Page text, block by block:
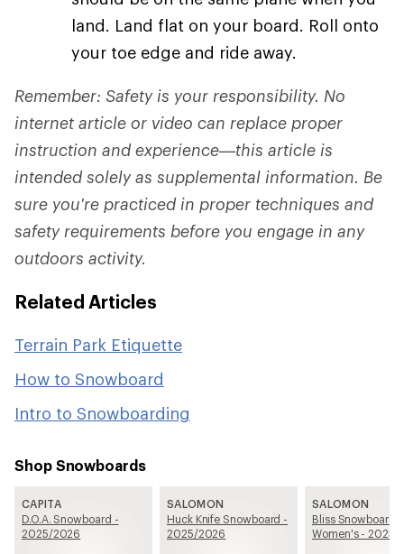
land. Land flat on your board. Roll onto
your toe edge and ride away.
Remember: Safety is your responsibility. No
internet article or video can replace proper
instruction and experience—this article is
intended solely as supplemental information. Be
sure you're practiced in proper techniques and
safety requirements before you engage in any
outdoors activity.
Related Articles
Terrain Park Etiquette
How to Snowboard
Intro to Snowboarding
Shop Snowboards
CAPITA
D.O.A. Snowboard -
2025/2026
SALOMON
Huck Knife Snowboard -
2025/2026
SALOMON
Bliss Snowboard -
Women's - 2025/